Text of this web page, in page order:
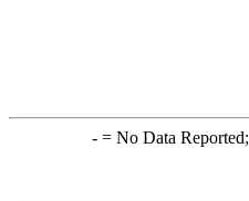
-= No Data Reported;